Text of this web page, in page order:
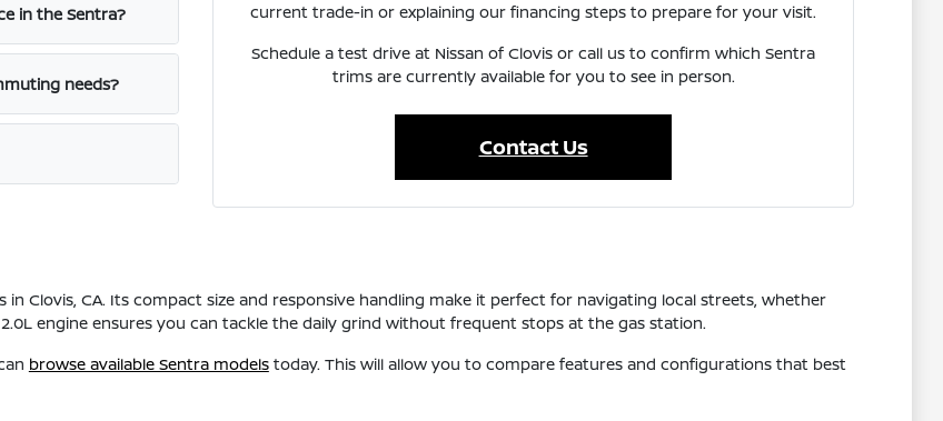
in the Sentra?
needs?
current trade-in or explaining our financing steps to prepare for your visit.
Schedule a test drive at Nissan of Clovis or call us to confirm which Sentra
trims are currently available for you to see in person.
Contact Us
Clovis, CA. Its compact size and responsive handling make it perfect for navigating local streets, whether
engine ensures you can tackle the daily grind without frequent stops at the gas station.
browse available Sentra modelstoday. This will allow you to compare features and configurations that best